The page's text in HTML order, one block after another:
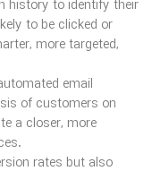
history to identify their
to be clicked or
more targeted,
email
of customers on
a closer, more
rates but also